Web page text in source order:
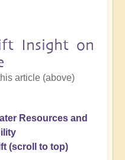
Insight on
article (above)
Resources and
(scroll to top)